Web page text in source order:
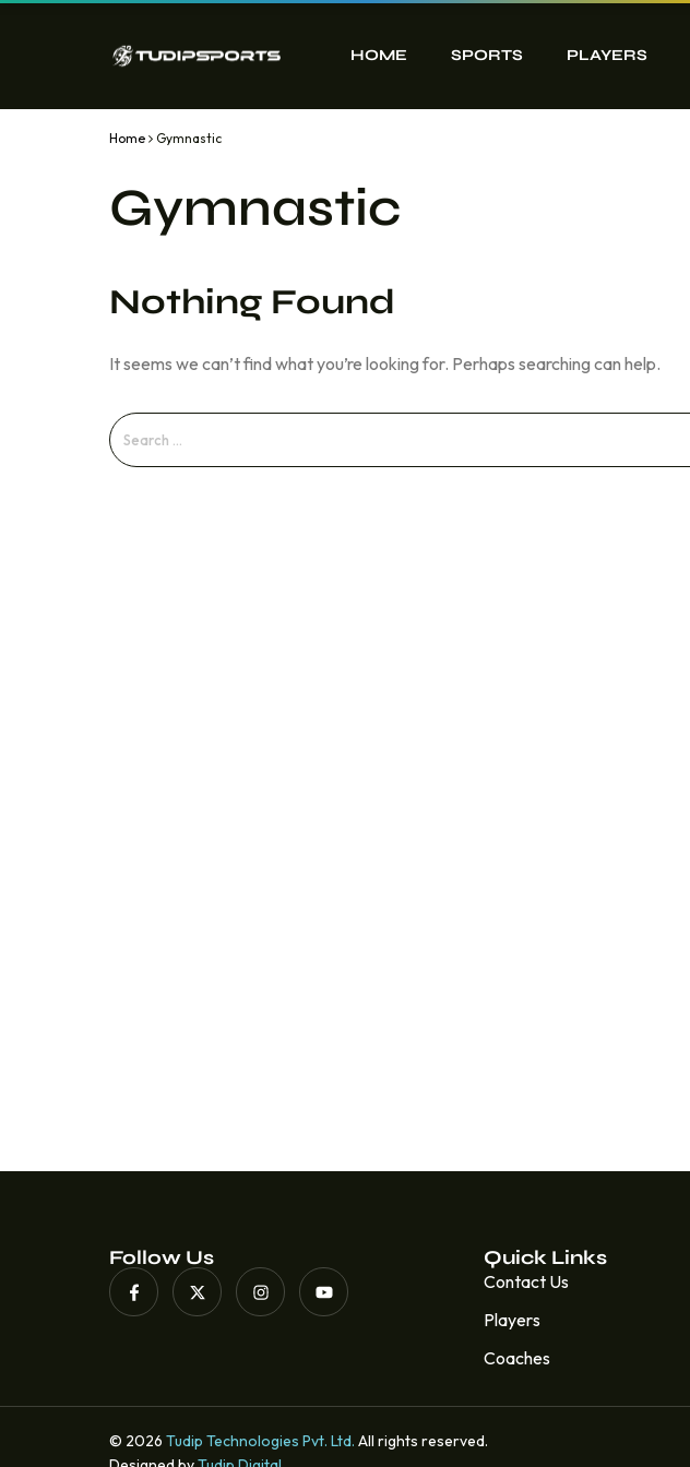
HOME SPORTS PLAYERS
Home Gymnastic
Gymnastic
Nothing Found
It seems we can’t find what you’re looking for. Perhaps searching can help.
Follow Us Quick Links
Contact Us
Players
Coaches
© 2026 Tudip Technologies Pvt. Ltd. All rights reserved.